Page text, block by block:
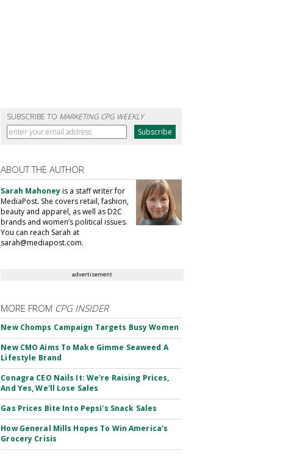
SUBSCRIBE TO MARKETING CPG WEEKLY
ABOUT THE AUTHOR
Sarah Mahoneyis a staff writer for
MediaPost. She covers retail, fashion,
beauty and apparel, as well as D2C
brands and women’s political issues.
You can reach Sarah at
sarah@mediapost.com.
advertisement
MORE FROM CPG INSIDER
New Chomps Campaign Targets Busy Women
New CMO Aims To Make Gimme Seaweed A
Lifestyle Brand
Conagra CEO Nails It: We're Raising Prices,
And Yes, We'll Lose Sales
Gas Prices Bite Into Pepsi's Snack Sales
How General Mills Hopes To Win America's
Grocery Crisis